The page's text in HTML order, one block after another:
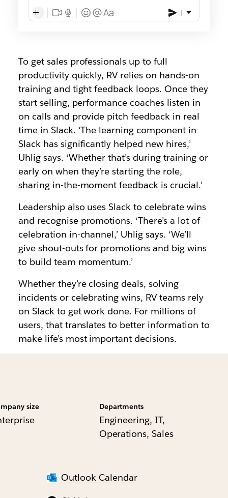
To get sales professionals up to full
productivity quickly, RV relies on hands-on
training and tight feedback loops. Once they
start selling, performance coaches listen in
on calls and provide pitch feedback in real
time in Slack. ‘The learning component in
Slack has significantly helped new hires,’
Uhlig says. ‘Whether that’s during training or
early on when they’re starting the role,
sharing in-the-moment feedback is crucial.’
Leadership also uses Slack to celebrate wins
and recognise promotions. ‘There’s a lot of
celebration in-channel,’ Uhlig says. ‘We’ll
give shout-outs for promotions and big wins
to build team momentum.’
Whether they’re closing deals, solving
incidents or celebrating wins, RV teams rely
on Slack to get work done. For millions of
users, that translates to better information to
make life’s most important decisions.
size Departments
Engineering, IT,
Operations, Sales
Outlook Calendar